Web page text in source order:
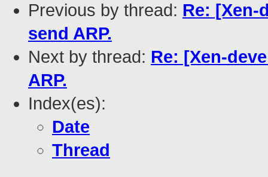
Previous by thread: Re: [Xen-
send ARP.
Next by thread: Re: [Xen-
ARP.
Index(es):
Date
Thread